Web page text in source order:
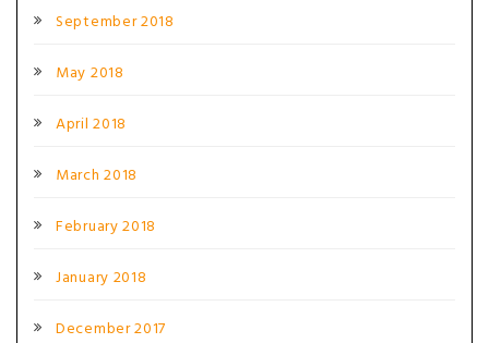
September 2018
May 2018
April 2018
March 2018
February 2018
January 2018
December 2017